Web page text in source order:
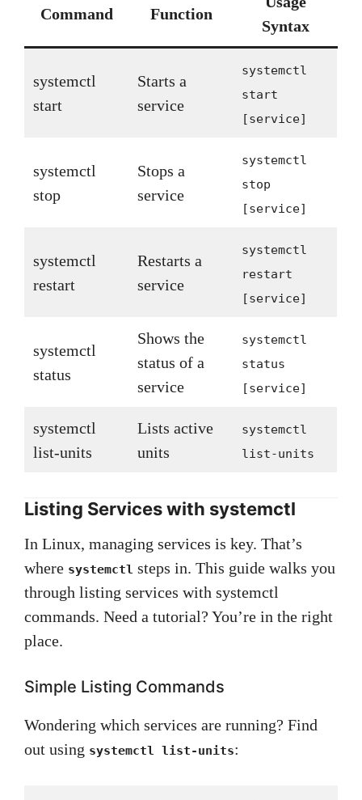
Command Function
Syntax
systemctl
start
Starts a
service
systemctl
start
[service]
systemctl
stop
Stops a
service
systemctl
stop
[service]
systemctl
restart
Restarts a
service
systemctl
restart
[service]
systemctl
status
Shows the
status of a
service
systemctl
status
[service]
systemctl
list-units
Lists active
units
systemctl
list-units
Listing Services with systemctl
In Linux, managing services is key. That’s
where systemctl steps in. This guide walks you
through listing services with systemctl
commands. Need a tutorial? You’re in the right
place.
Simple Listing Commands
Wondering which services are running? Find
out using systemctl list-units: